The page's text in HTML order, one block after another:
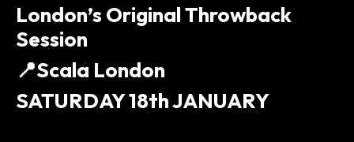
London’s Original Throwback
Session
📍Scala London
SATURDAY 18th JANUARY